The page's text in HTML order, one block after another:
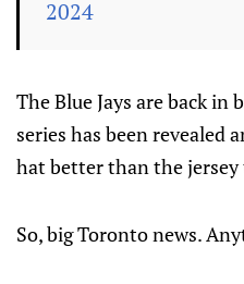
2024
The Blue Jays are back in
series has been revealed
hat better than the jersey
So, big Toronto news.